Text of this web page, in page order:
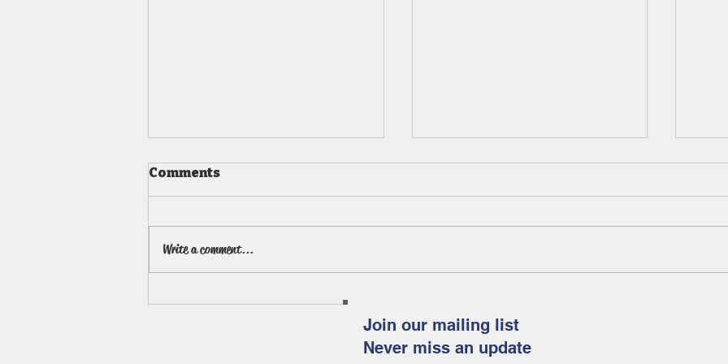
Art Summer Camps
Easter with this fun and
free art project for
children!
Comments
Write a comment...
Join our mailing list
Never miss an update